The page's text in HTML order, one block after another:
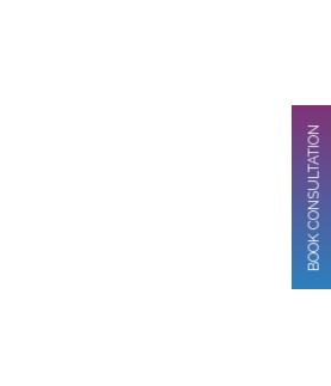
BOOK CONSULTATION